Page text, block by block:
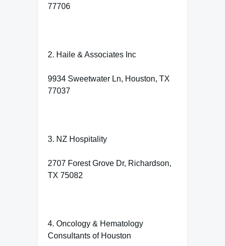
77706
2. Haile & Associates Inc
9934 Sweetwater Ln, Houston, TX
77037
3. NZ Hospitality
2707 Forest Grove Dr, Richardson,
TX 75082
4. Oncology & Hematology
Consultants of Houston